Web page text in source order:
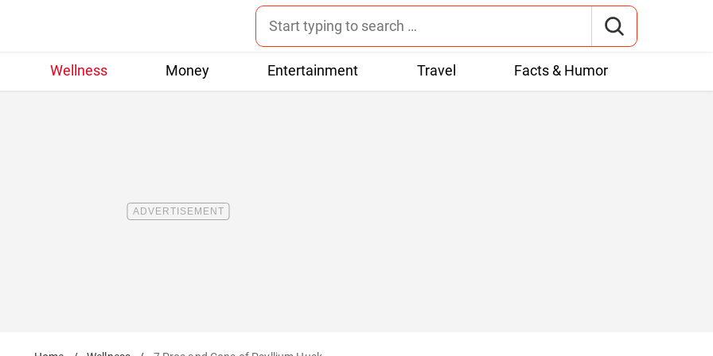
Wellness Money Entertainment Travel Facts & Humor